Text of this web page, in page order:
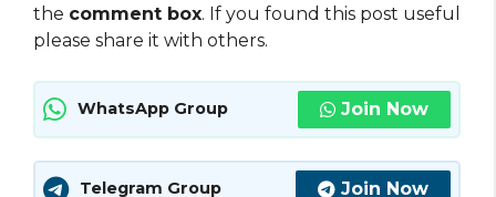
the comment box. If you found this post useful
please share it with others.
WhatsApp Group Join Now
Telegram Group Join Now